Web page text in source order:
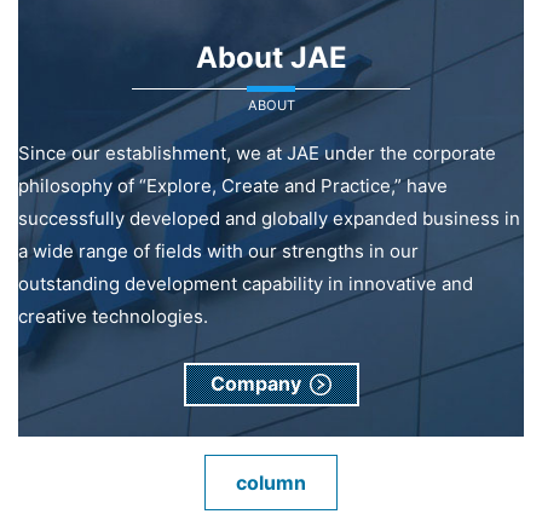
About JAE
ABOUT
Since our establishment, we at JAE under the corporate
philosophy of “Explore, Create and Practice,” have
successfully developed and globally expanded business in
a wide range of fields with our strengths in our
outstanding development capability in innovative and
creative technologies.
Company
column